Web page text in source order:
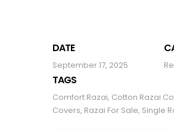
DATE
September 17, 2025
TAGS
Comfort Razai, Cotton Razai
Covers, Razai For Sale, Single